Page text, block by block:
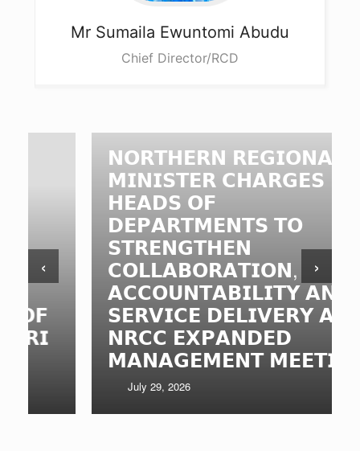
Mr Sumaila Ewuntomi Abudu
Chief Director/RCD
𝗡𝗢𝗥𝗧𝗛𝗘𝗥𝗡 𝗥𝗘𝗚𝗜𝗢𝗡𝗔𝗟
𝗠𝗜𝗡𝗜𝗦𝗧𝗘𝗥 𝗖𝗛𝗔𝗥𝗚𝗘𝗦
𝗛𝗘𝗔𝗗𝗦 𝗢𝗙
𝗗𝗘𝗣𝗔𝗥𝗧𝗠𝗘𝗡𝗧𝗦 𝗧𝗢
𝗦𝗧𝗥𝗘𝗡𝗚𝗧𝗛𝗘𝗡
𝗖𝗢𝗟𝗟𝗔𝗕𝗢𝗥𝗔𝗧𝗜𝗢𝗡,
𝗔𝗖𝗖𝗢𝗨𝗡𝗧𝗔𝗕𝗜𝗟𝗜𝗧𝗬 𝗔𝗡𝗗
𝗦𝗘𝗥𝗩𝗜𝗖𝗘 𝗗𝗘𝗟𝗜𝗩𝗘𝗥𝗬 𝗔𝗧
𝗡𝗥𝗖𝗖 𝗘𝗫𝗣𝗔𝗡𝗗𝗘𝗗
𝗠𝗔𝗡𝗔𝗚𝗘𝗠𝗘𝗡𝗧 𝗠𝗘𝗘𝗧𝗜𝗡𝗚
July 29, 2026
‹ ›